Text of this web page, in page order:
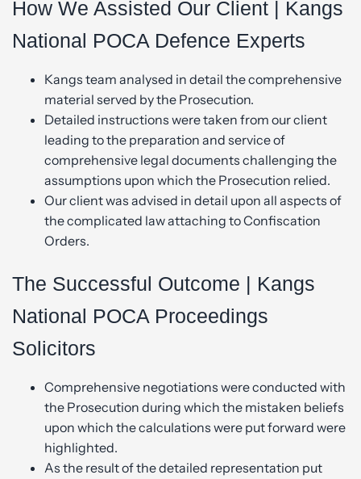
How We Assisted Our Client | Kangs
National POCA Defence Experts
Kangs team analysed in detail the comprehensive
material served by the Prosecution.
Detailed instructions were taken from our client
leading to the preparation and service of
comprehensive legal documents challenging the
assumptions upon which the Prosecution relied.
Our client was advised in detail upon all aspects of
the complicated law attaching to Confiscation
Orders.
The Successful Outcome | Kangs
National POCA Proceedings
Solicitors
Comprehensive negotiations were conducted with
the Prosecution during which the mistaken beliefs
upon which the calculations were put forward were
highlighted.
As the result of the detailed representation put